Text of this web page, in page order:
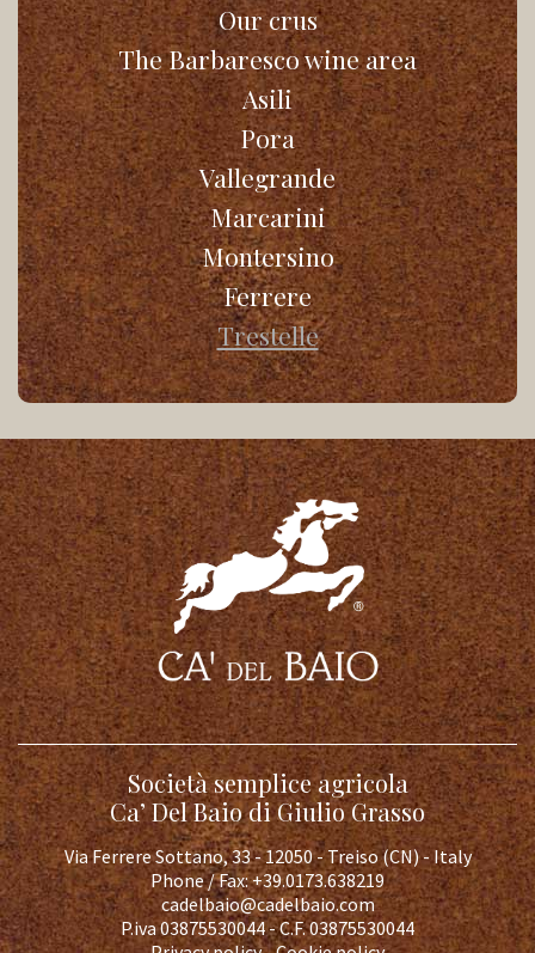
Our crus
The Barbaresco wine area
Asili
Pora
Vallegrande
Marcarini
Montersino
Ferrere
Trestelle
Società semplice agricola
Ca’ Del Baio di Giulio Grasso
Via Ferrere Sottano, 33 - 12050 - Treiso (CN) - Italy
Phone / Fax:+39.0173.638219
cadelbaio@cadelbaio.com
P.iva 03875530044 - C.F. 03875530044